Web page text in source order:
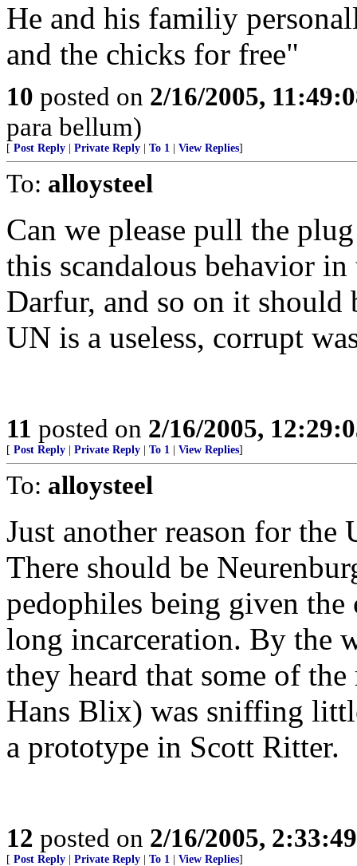
He and his familiy
and the chicks for free"
10 posted on 2/16/2005,
para bellum)
[ Post Reply Private Reply To 1 View Replies]
To: alloysteel
Can we please pull the
this scandalous behavior
Darfur, and so on it should
UN is a useless, corrupt
11 posted on 2/16/2005,
[ Post Reply Private Reply To 1 View Replies]
To: alloysteel
Just another reason for the
There should be
pedophiles being given
long incarceration. By the
they heard that some of
Hans Blix) was sniffing
a prototype in Scott Ritter.
12 posted on 2/16/2005,
[ Post Reply Private Reply To 1 View Replies]